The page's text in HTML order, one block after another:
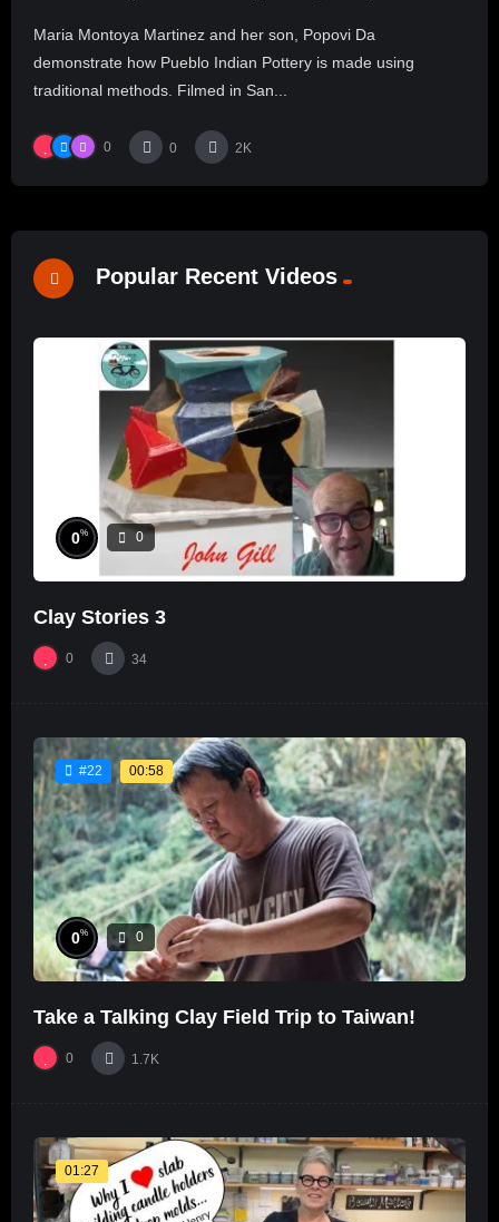
Maria Montoya Martinez and her son, Popovi Da
demonstrate how Pueblo Indian Pottery is made using
traditional methods. Filmed in San...
0 0 2K
Popular Recent Videos
0% 0
Clay Stories 3
0 34
#22 00:58
0% 0
Take a Talking Clay Field Trip to Taiwan!
0 1.7K
01:27